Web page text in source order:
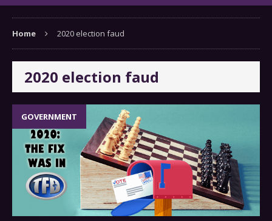
Home 2020 election faud
2020 election faud
GOVERNMENT